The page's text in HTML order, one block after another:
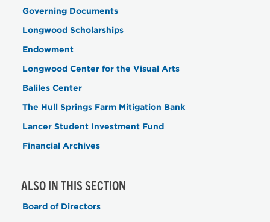
Governing Documents
Longwood Scholarships
Endowment
Longwood Center for the Visual Arts
Baliles Center
The Hull Springs Farm Mitigation Bank
Lancer Student Investment Fund
Financial Archives
ALSO IN THIS SECTION
Board of Directors